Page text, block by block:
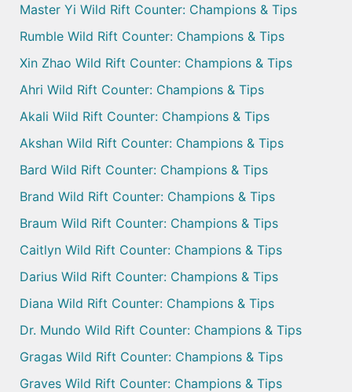
Master Yi Wild Rift Counter: Champions & Tips
Rumble Wild Rift Counter: Champions & Tips
Xin Zhao Wild Rift Counter: Champions & Tips
Ahri Wild Rift Counter: Champions & Tips
Akali Wild Rift Counter: Champions & Tips
Akshan Wild Rift Counter: Champions & Tips
Bard Wild Rift Counter: Champions & Tips
Brand Wild Rift Counter: Champions & Tips
Braum Wild Rift Counter: Champions & Tips
Caitlyn Wild Rift Counter: Champions & Tips
Darius Wild Rift Counter: Champions & Tips
Diana Wild Rift Counter: Champions & Tips
Dr. Mundo Wild Rift Counter: Champions & Tips
Gragas Wild Rift Counter: Champions & Tips
Graves Wild Rift Counter: Champions & Tips